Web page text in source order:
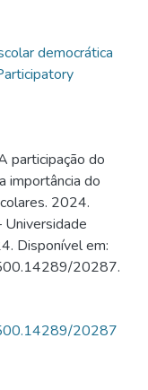
democrática
participação do
importância do
2024.
Universidade
Disponível em:
20287.
20287